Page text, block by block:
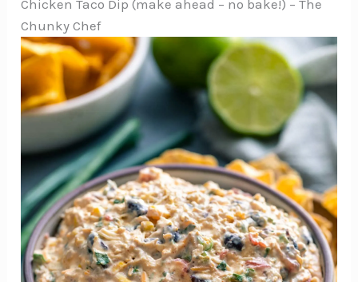
Chicken Taco Dip (make ahead – no bake!) – The
Chunky Chef